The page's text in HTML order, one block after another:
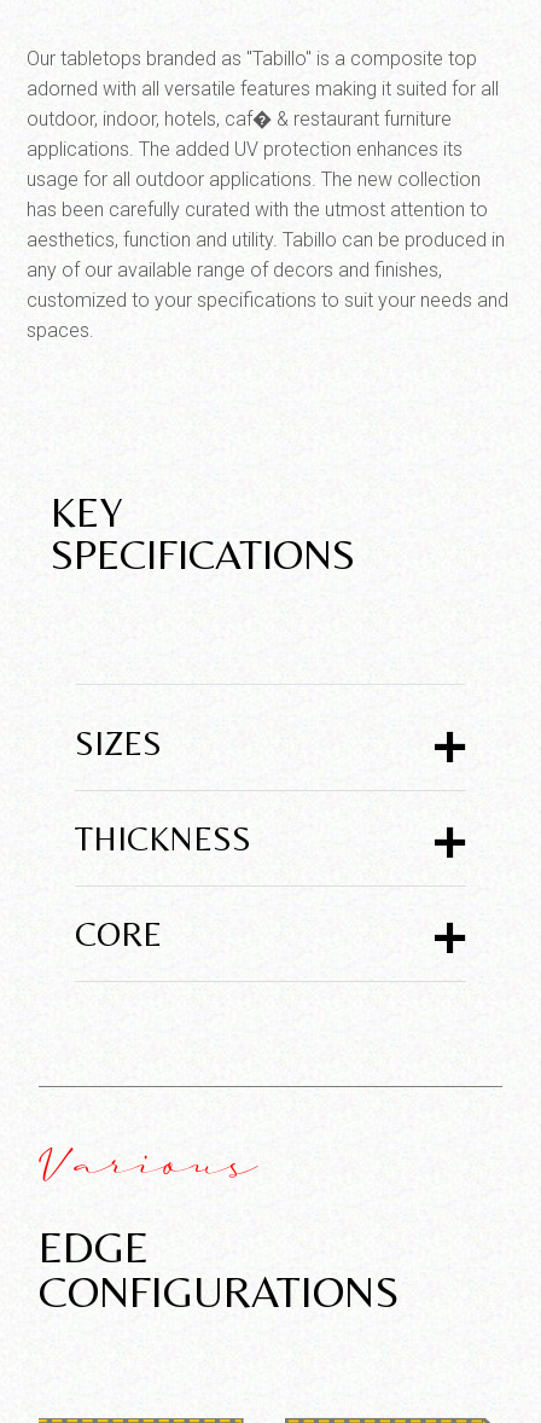
Our tabletops branded as "Tabillo" is a composite top
adorned with all versatile features making it suited for all
outdoor, indoor, hotels, caf� & restaurant furniture
applications. The added UV protection enhances its
usage for all outdoor applications. The new collection
has been carefully curated with the utmost attention to
aesthetics, function and utility. Tabillo can be produced in
any of our available range of decors and finishes,
customized to your specifications to suit your needs and
spaces.
KEY
SPECIFICATIONS
SIZES +
THICKNESS +
CORE +
Various
EDGE
CONFIGURATIONS